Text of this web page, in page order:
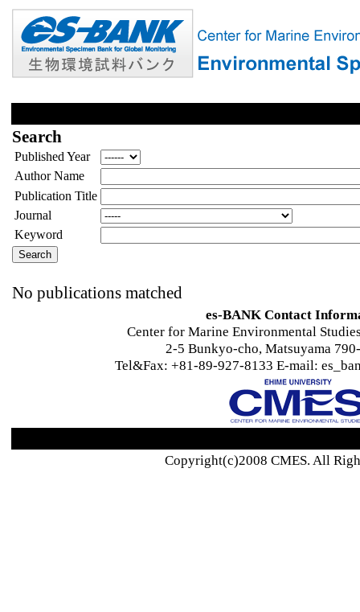
Search
Published Year
Author Name
Publication Title
Journal
Keyword
No publications matched
es-BANK Contact
Center for Marine Environmental
2-5 Bunkyo-cho, Matsuyama
Tel&Fax: +81-89-927-8133 E-mail:
Copyright(c)2008 CMES. All